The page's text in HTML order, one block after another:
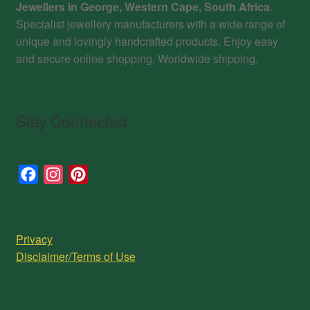
Jewellers in George, Western Cape, South Africa.
Specialist jewellery manufacturers with a wide range of
unique and lovingly handcrafted products. Enjoy easy
and secure online shopping. Worldwide shipping.
Stay Connected
b
a
e
Privacy
Disclaimer/Terms of Use